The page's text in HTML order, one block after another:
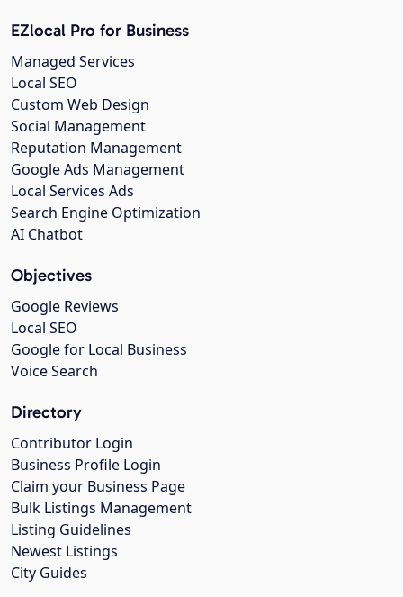
EZlocal Pro for Business
Managed Services
Local SEO
Custom Web Design
Social Management
Reputation Management
Google Ads Management
Local Services Ads
Search Engine Optimization
AI Chatbot
Objectives
Google Reviews
Local SEO
Google for Local Business
Voice Search
Directory
Contributor Login
Business Profile Login
Claim your Business Page
Bulk Listings Management
Listing Guidelines
Newest Listings
City Guides